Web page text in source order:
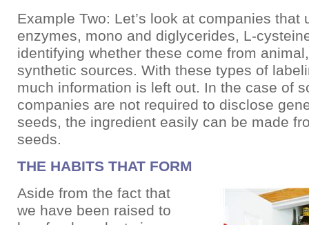
Example Two: Let’s look at companies that
enzymes, mono and diglycerides, L-
identifying whether these come from
synthetic sources. With these types of
much information is left out. In the case of
companies are not required to disclose
seeds, the ingredient easily can be made
seeds.
THE HABITS THAT FORM
Aside from the fact that
we have been raised to